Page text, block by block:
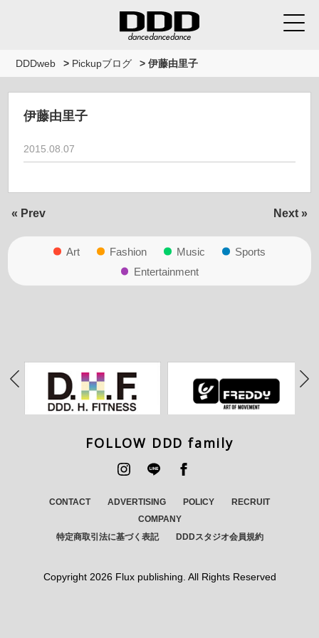
DDDweb > Pickupブログ >伊藤由里子
伊藤由里子
2015.08.07
« Prev Next »
Art Fashion Music
Sports
Entertainment
FOLLOW DDD family
CONTACT ADVERTISING POLICY
RECRUIT
COMPANY
特定商取引法に基づく表記
DDDスタジオ会員規約
Copyright 2026 Flux publishing. All Rights Reserved